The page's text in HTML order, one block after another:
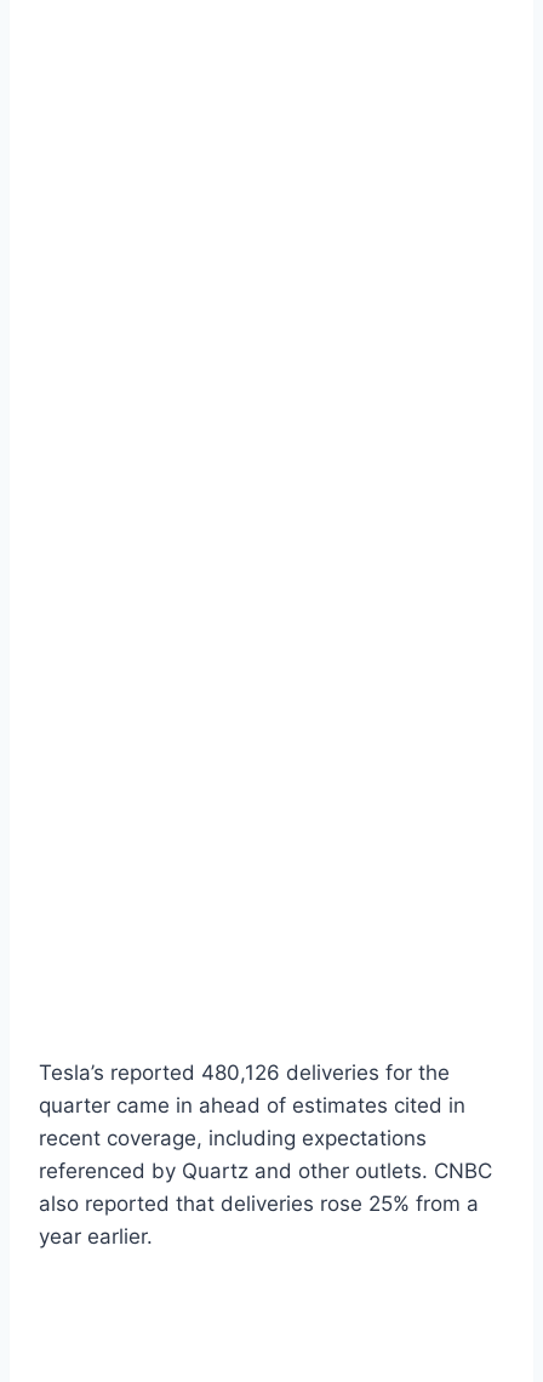
Tesla’s reported 480,126 deliveries for the
quarter came in ahead of estimates cited in
recent coverage, including expectations
referenced by Quartz and other outlets. CNBC
also reported that deliveries rose 25% from a
year earlier.